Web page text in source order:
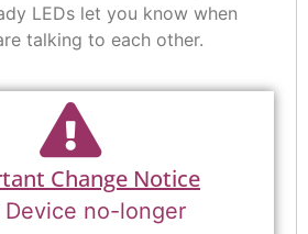
LEDs let you know when
talking to each other.
Change Notice
Device no-longer